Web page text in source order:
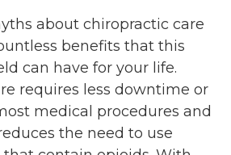
about chiropractic care
benefits that this
can have for your life.
requires less downtime or
medical procedures and
the need to use